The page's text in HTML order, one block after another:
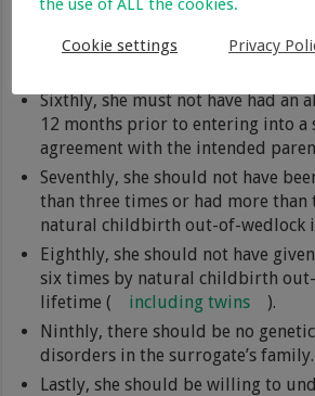
distribution of drugs or alcohol
Sixthly, she must not have had an
12 months prior to entering into a
agreement with the intended
Seventhly, she should not have
than three times or had more
natural childbirth out-of-wedlock
Eighthly, she should not have
six times by natural childbirth
lifetime (
including twins
).
Ninthly, there should be no
disorders in the surrogate’s family.
Lastly, she should be willing to
the use of ALL the cookies.
Cookie settings Privacy